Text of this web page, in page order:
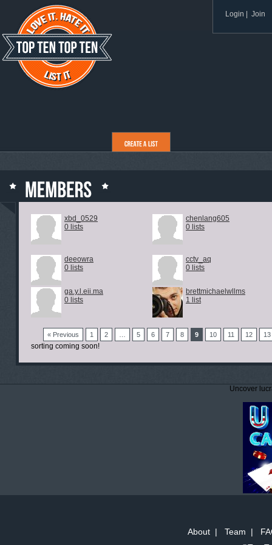
Login Join
xbd_0529
0 lists
chenlang605
0 lists
deeowra
0 lists
cctv_aq
0 lists
ga.y.l.eii.ma
0 lists
brettmichaelwllms
1 list
« Previous 1 2 5 6 7 8 9 10 11 12 13
sorting coming soon!
Uncover
About |Team |